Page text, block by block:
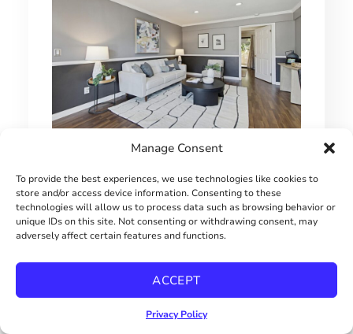
Manage Consent
To provide the best experiences, we use technologies like cookies to
store and/or access device information. Consenting to these
technologies will allow us to process data such as browsing behavior or
unique IDs on this site. Not consenting or withdrawing consent, may
adversely affect certain features and functions.
ACCEPT
Privacy Policy
1 BEDROOM HILLCREST CONDO
$415000